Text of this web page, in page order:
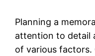
Planning a
attention to detail
of various factors.